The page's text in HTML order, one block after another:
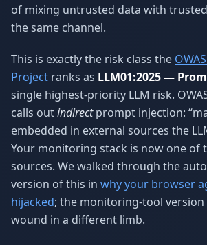
of mixing untrusted data with
the same channel.
This is exactly the risk class the
Project ranks as LLM01:2025 —
single highest-priority LLM risk.
calls outindirectprompt injection:
embedded in external sources the
Your monitoring stack is now one of
sources. We walked through the
version of this in why your browser
hijacked; the monitoring-tool version
wound in a different limb.